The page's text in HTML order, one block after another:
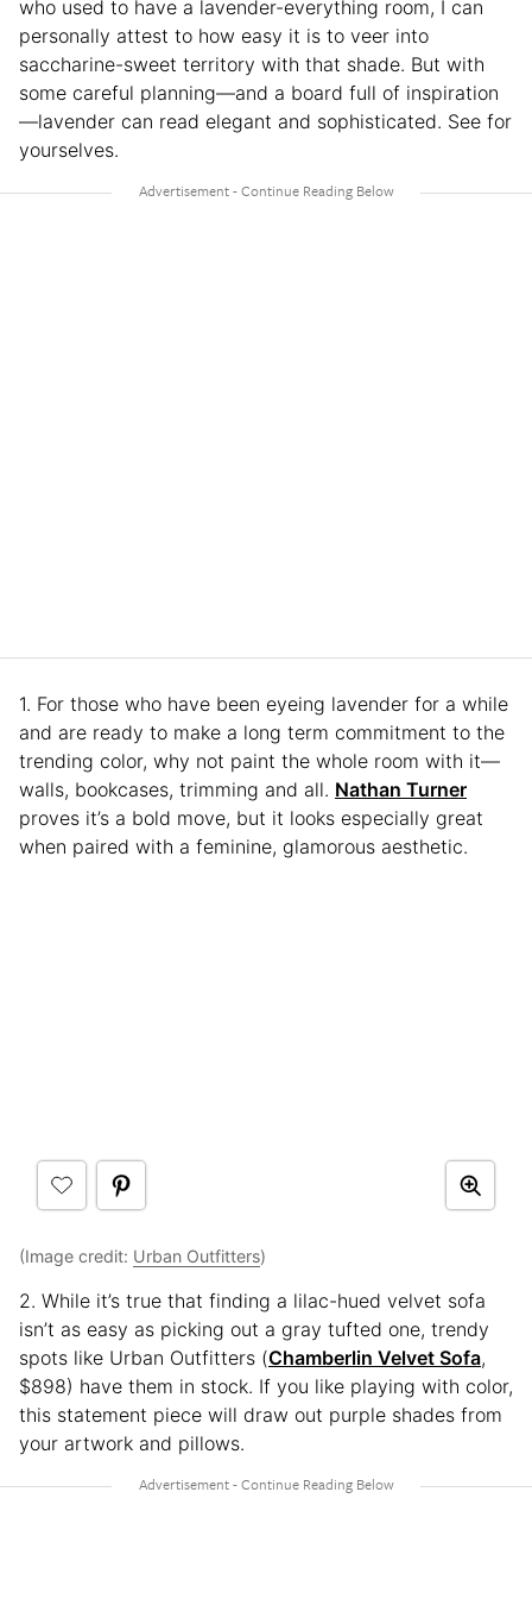
who used to have a lavender-everything room, I can
personally attest to how easy it is to veer into
saccharine-sweet territory with that shade. But with
some careful planning—and a board full of inspiration
—lavender can read elegant and sophisticated. See for
yourselves.
1. For those who have been eyeing lavender for a while
and are ready to make a long term commitment to the
trending color, why not paint the whole room with it—
walls, bookcases, trimming and all. Nathan Turner
proves it’s a bold move, but it looks especially great
when paired with a feminine, glamorous aesthetic.
(Image credit: Urban Outfitters)
2. While it’s true that finding a lilac-hued velvet sofa
isn’t as easy as picking out a gray tufted one, trendy
spots like Urban Outfitters (Chamberlin Velvet Sofa,
$898) have them in stock. If you like playing with color,
this statement piece will draw out purple shades from
your artwork and pillows.